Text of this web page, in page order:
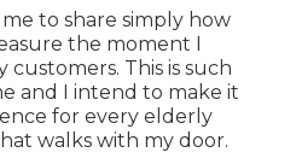
to share simply how
the moment I
This is such
and I intend to make it
for every elderly
walks with my door.